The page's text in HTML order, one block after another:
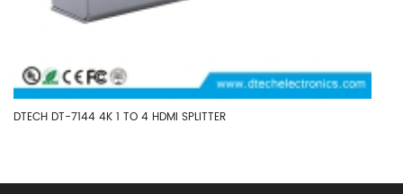
DTECH DT-7144 4K 1 TO 4 HDMI SPLITTER